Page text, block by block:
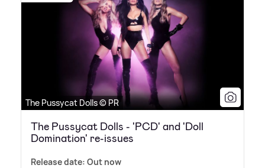
The Pussycat Dolls © PR
The Pussycat Dolls - 'PCD' and 'Doll
Domination' re-issues
Release date: Out now